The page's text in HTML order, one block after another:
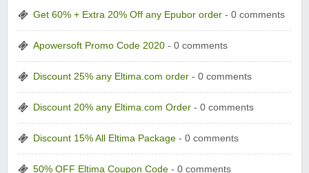
Get 60% + Extra 20% Off any Epubor order - 0 comments
Apowersoft Promo Code 2020 - 0 comments
Discount 25% any Eltima.com order - 0 comments
Discount 20% any Eltima.com Order - 0 comments
Discount 15% All Eltima Package - 0 comments
50% OFF Eltima Coupon Code - 0 comments